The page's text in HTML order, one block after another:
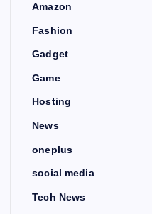
Amazon
Fashion
Gadget
Game
Hosting
News
oneplus
social media
Tech News